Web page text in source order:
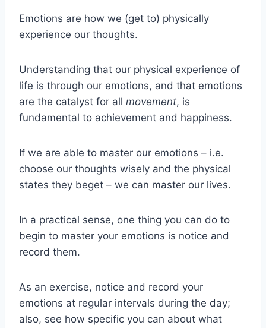
Emotions are how we (get to) physically
experience our thoughts.
Understanding that our physical experience of
life is through our emotions, and that emotions
are the catalyst for all movement, is
fundamental to achievement and happiness.
If we are able to master our emotions – i.e.
choose our thoughts wisely and the physical
states they beget – we can master our lives.
In a practical sense, one thing you can do to
begin to master your emotions is notice and
record them.
As an exercise, notice and record your
emotions at regular intervals during the day;
also, see how specific you can about what